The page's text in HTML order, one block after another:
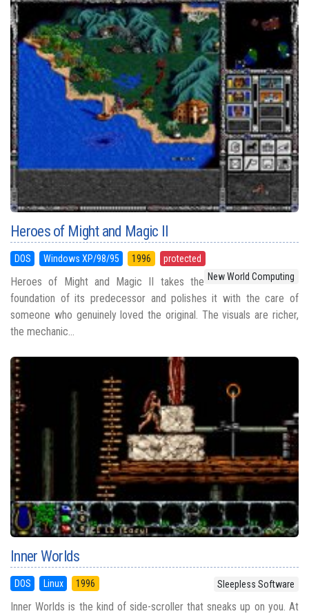
Heroes of Might and Magic II
DOS Windows XP/98/95 1996
protected
New World Computing
Heroes of Might and Magic II takes the
foundation of its predecessor and polishes it with the care of
someone who genuinely loved the original. The visuals are richer,
the mechanic...
Inner Worlds
DOS Linux 1996 Sleepless Software
Inner Worlds is the kind of side-scroller that sneaks up on you. At